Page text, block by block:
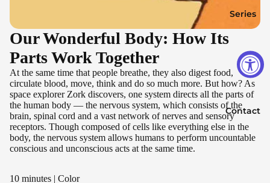
Series
Contact
Our Wonderful Body: How Its
Parts Work Together
At the same time that people breathe, they also digest food,
circulate blood, move, think and do so much more. But how? As
space explorer Zork discovers, one system directs all the parts of
the human body — the nervous system, which consists of the
brain, spinal cord and a vast network of nerves and sensory
receptors. Though composed of cells like everything else in the
body, the nervous system allows humans to perform uncountable
conscious and unconscious acts at the same time.
10 minutes | Color